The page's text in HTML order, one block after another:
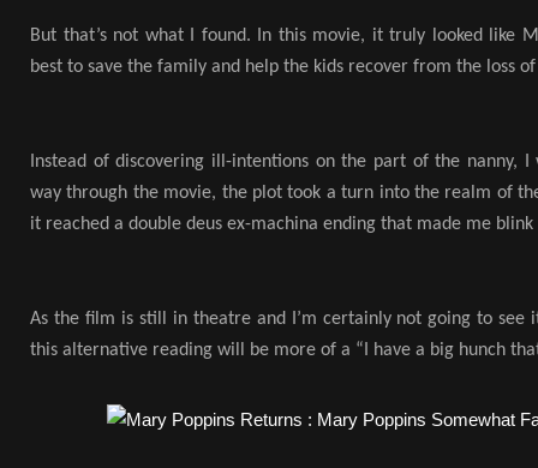
But that’s not what I found. In this movie, it truly looked like
best to save the family and help the kids recover from the loss
Instead of discovering ill-intentions on the part of the nanny,
way through the movie, the plot took a turn into the realm of
it reached a double deus ex-machina ending that made me
As the film is still in theatre and I’m certainly not going to see
this alternative reading will be more of a “I have a big hunch